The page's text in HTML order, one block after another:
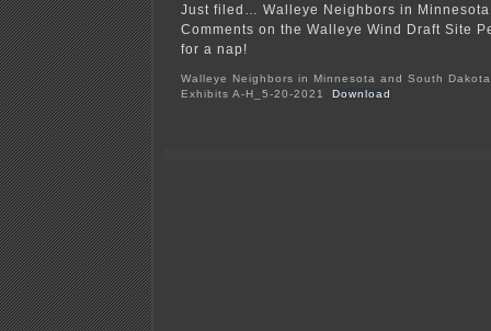
Just filed… Walleye Neighbors in
Comments on the Walleye Wind Draft Site
for a nap!
Walleye Neighbors in Minnesota and South
Exhibits A-H_5-20-2021
Download